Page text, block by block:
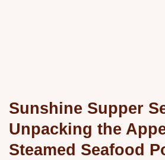
Sunshine Supper
Unpacking the
Steamed Seafood